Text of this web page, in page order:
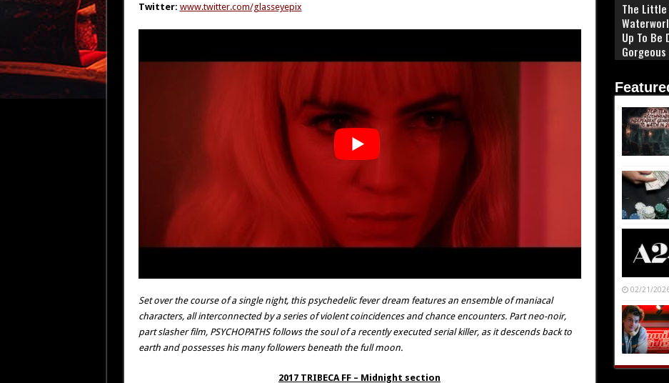
Twitter: www.twitter.com/glasseyepix
Set over the course of a single night, this psychedelic fever dream features an ensemble of maniacal
characters, all interconnected by a series of violent coincidences and chance encounters. Part neo-noir,
part slasher film, PSYCHOPATHS follows the soul of a recently executed serial killer, as it descends back to
earth and possesses his many followers beneath the full moon.
2017 TRIBECA FF – Midnight section
The Little
Up To Be
Gorgeous
02/21/